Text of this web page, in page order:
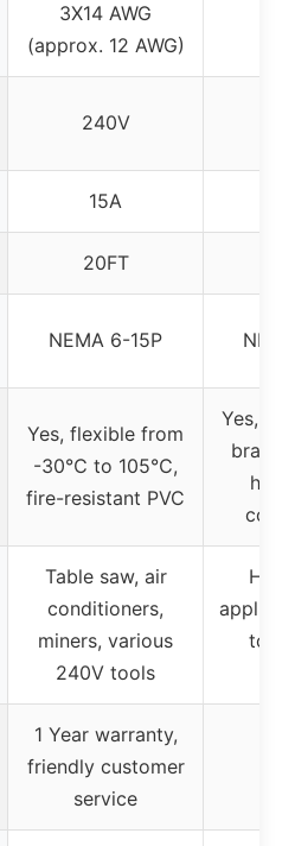
3X14 AWG
(approx. 12 AWG)
240V
15A
20FT
NEMA 6-15P
Yes, flexible from
-30℃ to 105℃,
fire-resistant PVC
Yes,
brass
Table saw, air
conditioners,
miners, various
240V tools
1 Year warranty,
friendly customer
service